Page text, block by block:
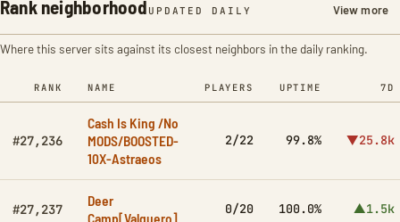
Rank neighborhood UPDATED DAILY View more
Where this server sits against its closest neighbors in the daily ranking.
RANK NAME PLAYERS UPTIME 7D
#27,236
Cash Is King /No
MODS/BOOSTED-
10X-Astraeos
2/22 99.8% ▼25.8k
#27,237
Deer
Camp[Valguero]
0/20 100.0% ▲1.5k